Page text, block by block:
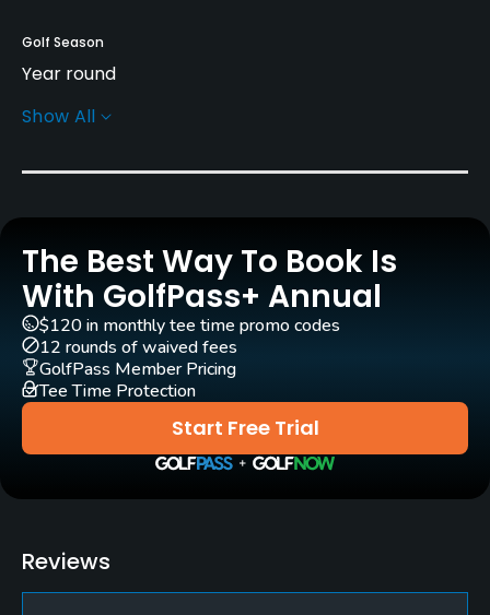
Golf Season
Year round
Rentals/Services
Carts
Pull-carts
Yes
Caddies
Yes
Yes
Practice/Instruction
Putting Green
Show All
The Best Way To Book Is
With GolfPass+ Annual
Start Free Trial
$120 in monthly tee time promo codes
12 rounds of waived fees
GolfPass Member Pricing
Tee Time Protection
Reviews